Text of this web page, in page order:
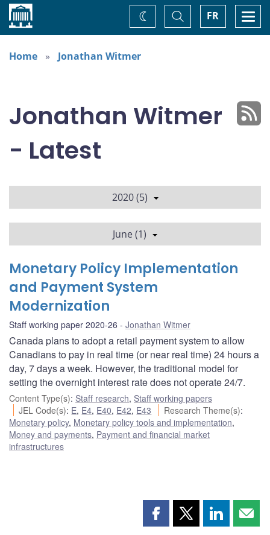
Home FR
Toggle
Search
Change
theme
Home
Jonathan Witmer
Jonathan Witmer
- Latest
2020 (5)
June (1)
Monetary Policy Implementation
and Payment System
Modernization
Staff working paper 2020-26 Jonathan Witmer
Canada plans to adopt a retail payment system to allow
Canadians to pay in real time (or near real time) 24 hours a
day, 7 days a week. However, the traditional model for
setting the overnight interest rate does not operate 24/7.
Content Type(s): Staff research, Staff working papers
JEL Code(s): E, E4, E40, E42, E43 Research Theme(s):
Monetary policy, Monetary policy tools and implementation,
Money and payments, Payment and financial market
infrastructures
Share Share Share